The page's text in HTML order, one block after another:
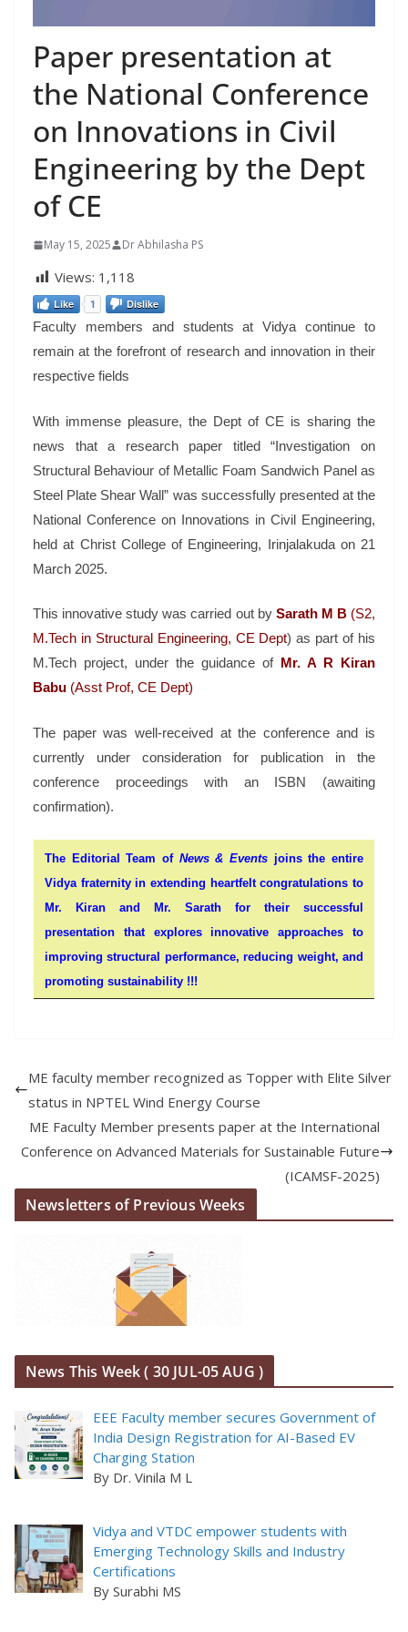
Paper presentation at
the National Conference
on Innovations in Civil
Engineering by the Dept
of CE
May 15, 2025 Dr Abhilasha PS
Views: 1,118
Like 1 Dislike
Faculty members and students at Vidya continue to
remain at the forefront of research and innovation in their
respective fields
With immense pleasure, the Dept of CE is sharing the
news that a research paper titled “Investigation on
Structural Behaviour of Metallic Foam Sandwich Panel as
Steel Plate Shear Wall” was successfully presented at the
National Conference on Innovations in Civil Engineering,
held at Christ College of Engineering, Irinjalakuda on 21
March 2025.
This innovative study was carried out by Sarath M B(S2,
M.Tech in Structural Engineering, CE Dept) as part of his
M.Tech project, under the guidance of Mr. A R Kiran
Babu (Asst Prof, CE Dept)
The paper was well-received at the conference and is
currently under consideration for publication in the
conference proceedings with an ISBN (awaiting
confirmation).
The Editorial Team of News & Events joins the entire
Vidya fraternity in extending heartfelt congratulations to
Mr. Kiran and Mr. Sarath
for their successful
presentation that explores innovative approaches to
improving structural performance, reducing weight, and
promoting sustainability !!!
ME faculty member recognized as Topper with Elite Silver
status in NPTEL Wind Energy Course
ME Faculty Member presents paper at the International
Conference on Advanced Materials for Sustainable Future
(ICAMSF-2025)
Newsletters of Previous Weeks
News This Week ( 30 JUL-05 AUG )
EEE Faculty member secures Government of
India Design Registration for AI-Based EV
Charging Station
By Dr. Vinila M L
Vidya and VTDC empower students with
Emerging Technology Skills and Industry
Certifications
By Surabhi MS